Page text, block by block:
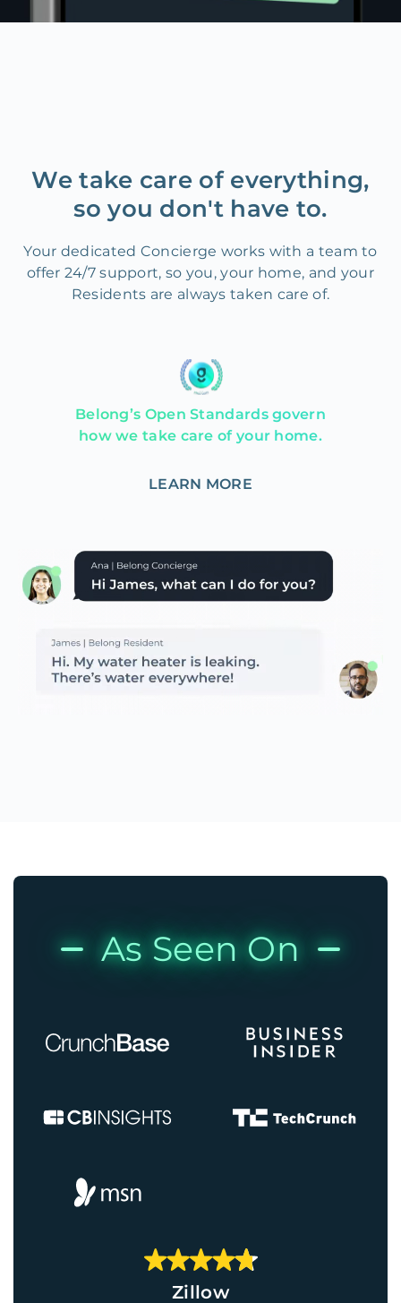
We take care of everything,
so you don't have to.
Your dedicated Concierge works with a team to
offer 24/7 support, so you, your home, and your
Residents are always taken care of.
Belong’s Open Standards govern
how we take care of your home.
LEARN MORE
As Seen On
Zillow